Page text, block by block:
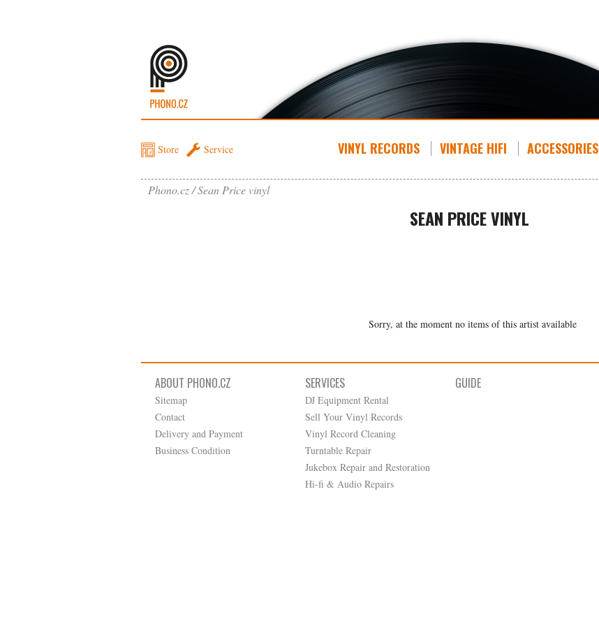
Store Service VINYL RECORDS VINTAGE HIFI ACCESSORIES
Phono.cz Sean Price vinyl
SEAN PRICE VINYL
Sorry, at the moment no items of this artist available
ABOUT PHONO.CZ
Sitemap
Contact
Delivery and Payment
Business Condition
SERVICES
DJ Equipment Rental
Sell Your Vinyl Records
Vinyl Record Cleaning
Turntable Repair
Jukebox Repair and Restoration
Hi-fi & Audio Repairs
GUIDE